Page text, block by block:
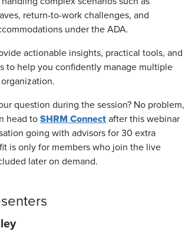
return-to-work challenges, and
under the ADA.
actionable insights, practical tools, and
to help you confidently manage multiple
question during the session? No problem,
head to SHRM Connect after this webinar
going with advisors for 30 extra
is only for members who join the live
later on demand.